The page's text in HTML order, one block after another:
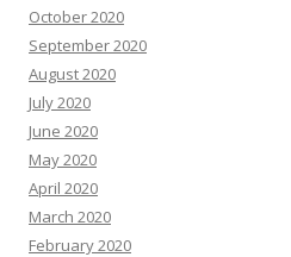
October 2020
September 2020
August 2020
July 2020
June 2020
May 2020
April 2020
March 2020
February 2020